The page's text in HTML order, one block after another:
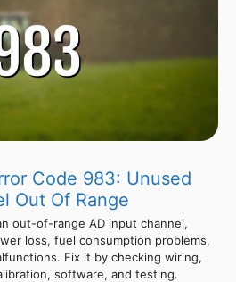
Code 983: Unused
Out Of Range
out-of-range AD input channel,
loss, fuel consumption problems,
Fix it by checking wiring,
software, and testing.